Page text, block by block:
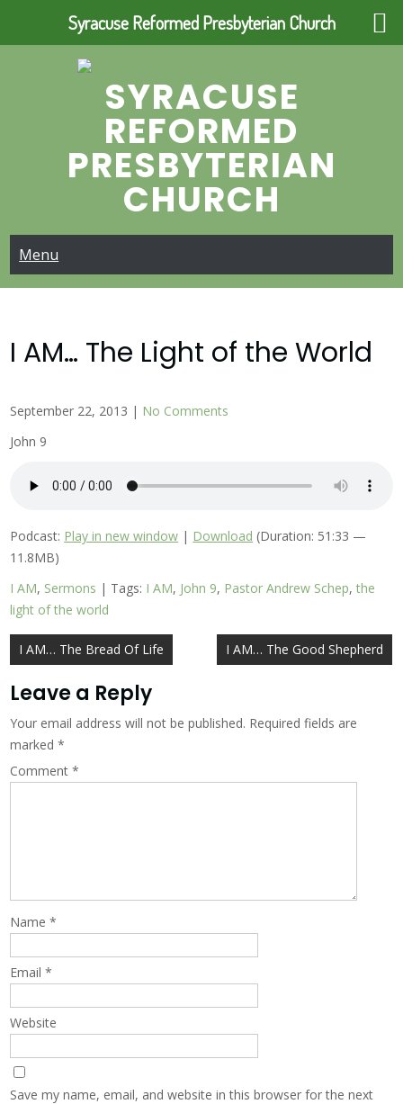
SYRACUSE
REFORMED
PRESBYTERIAN
CHURCH
Menu
I AM… The Light of the World
September 22, 2013 | No Comments
John 9
Podcast: Play in new window | Download (Duration: 51:33 —
11.8MB)
I AM, Sermons | Tags: I AM, John 9, Pastor Andrew Schep,the
light of the world
Post
navigation
I AM… The Bread Of Life I AM… The Good Shepherd
Leave a Reply
Your email address will not be published. Required fields are
marked*
Comment*
Name*
Email*
Website
Save my name, email, and website in this browser for the next
Syracuse Reformed Presbyterian Church